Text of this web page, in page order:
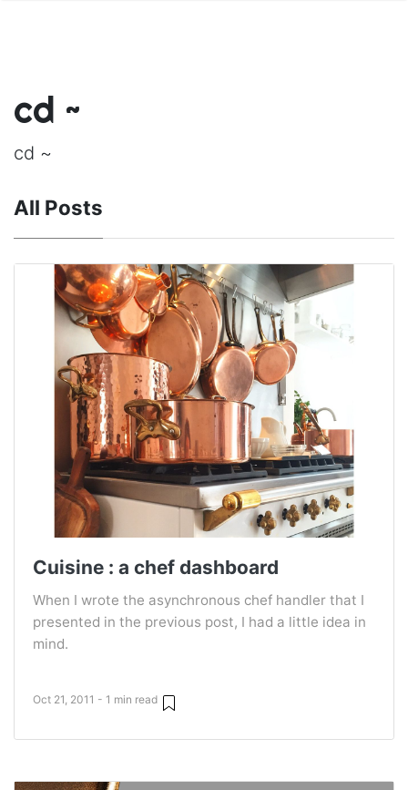
cd ~
cd ~
All Posts
Cuisine : a chef dashboard
When I wrote the asynchronous chef handler that I
presented in the previous post, I had a little idea in
mind.
Oct 21, 2011 - 1 min read